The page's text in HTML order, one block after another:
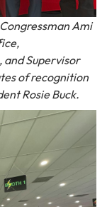
Ami
and Supervisor
of recognition
Rosie Buck.